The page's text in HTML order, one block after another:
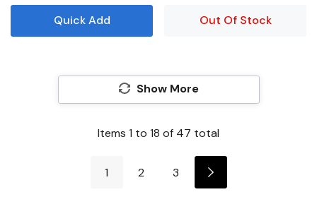
Quick Add Out Of Stock
Show More
Items 1 to 18 of 47 total
1 2 3